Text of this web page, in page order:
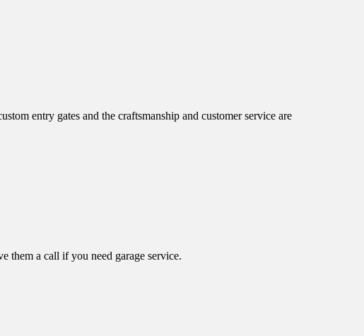
entry gates and the craftsmanship and customer service are
them a call if you need garage service.